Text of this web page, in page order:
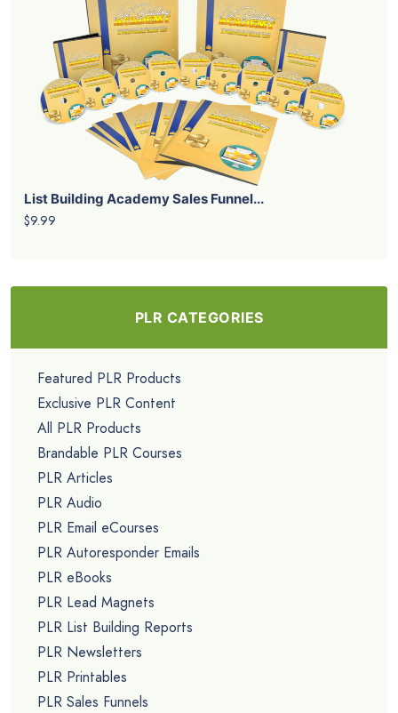
List Building Academy Sales Funnel...
$9.99
PLR CATEGORIES
Featured PLR Products
Exclusive PLR Content
All PLR Products
Brandable PLR Courses
PLR Articles
PLR Audio
PLR Email eCourses
PLR Autoresponder Emails
PLR eBooks
PLR Lead Magnets
PLR List Building Reports
PLR Newsletters
PLR Printables
PLR Sales Funnels